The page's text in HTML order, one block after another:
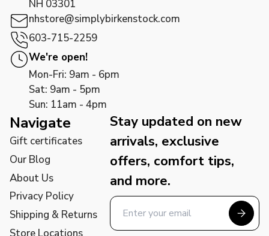
NH 03301
nhstore@simplybirkenstock.com
603-715-2259
We're open!
Mon-Fri: 9am - 6pm
Sat: 9am - 5pm
Sun: 11am - 4pm
Navigate
Gift certificates
Our Blog
About Us
Privacy Policy
Shipping & Returns
Store Locations
Stay updated on new
arrivals, exclusive
offers, comfort tips,
and more.